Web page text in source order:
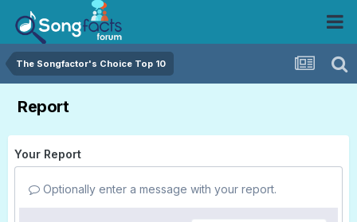
The Songfactor's Choice Top 10
Report
Your Report
Optionally enter a message with your report.